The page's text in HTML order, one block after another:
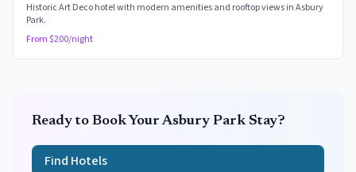
Historic Art Deco hotel with modern amenities and rooftop views in Asbury
Park.
From $200/night
Ready to Book YourAsbury Park Stay?
Find Hotels